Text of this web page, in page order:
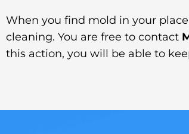
When you find mold in your
cleaning. You are free to contact
this action, you will be able to